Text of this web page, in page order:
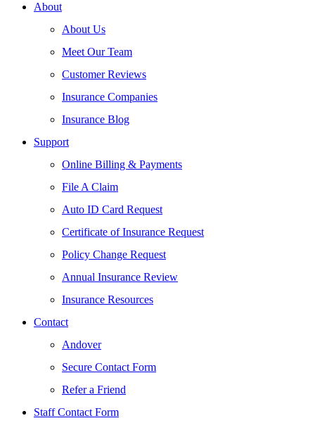
About
About Us
Meet Our Team
Customer Reviews
Insurance Companies
Insurance Blog
Support
Online Billing & Payments
File A Claim
Auto ID Card Request
Certificate of Insurance Request
Policy Change Request
Annual Insurance Review
Insurance Resources
Contact
Andover
Secure Contact Form
Refer a Friend
Staff Contact Form